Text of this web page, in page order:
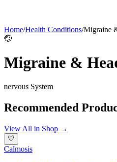
Home/Health Conditions/Migraine
🤕
Migraine &
nervous System
Recommended
View All in Shop →
Calmosis